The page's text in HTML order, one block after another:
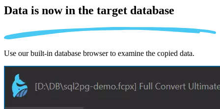
Data is now in the target database
Use our built-in database browser to examine the copied data.